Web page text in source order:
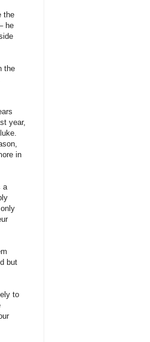
the
he
the
year,
in
a
but
to